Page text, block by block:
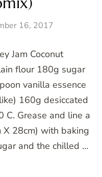
16, 2017
Jam Coconut
flour 180g sugar
vanilla essence
160g desiccated
C. Grease and line a
X 28cm) with baking
and the chilled …